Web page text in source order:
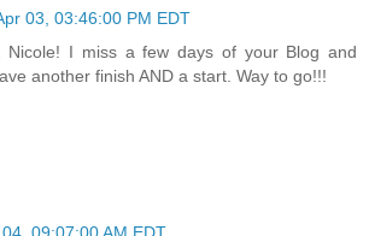
03, 03:46:00 PM EDT
Nicole! I miss a few days of your Blog and
another finish AND a start. Way to go!!!